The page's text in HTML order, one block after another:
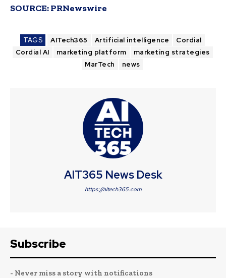
SOURCE:PRNewswire
TAGS AITech365 Artificial intelligence
Cordial
Cordial AI
marketing platform
marketing strategies
MarTech
news
AIT365 News Desk
https://aitech365.com
Subscribe
- Never miss a story with notifications